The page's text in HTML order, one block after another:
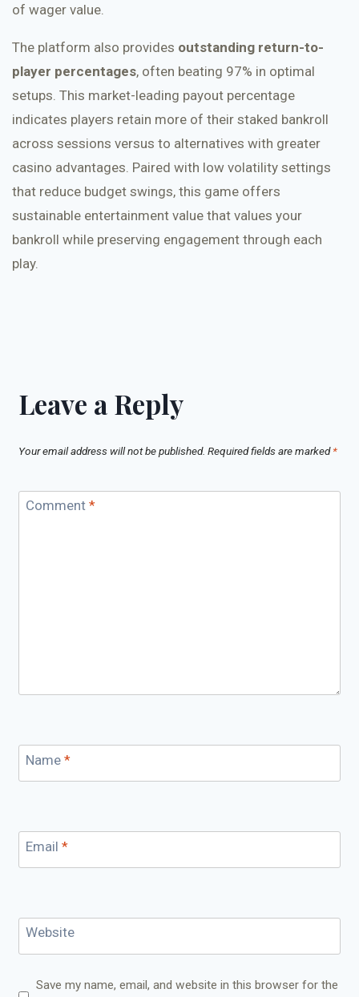
of wager value.
The platform also provides outstanding return-to-
player percentages, often beating 97% in optimal
setups. This market-leading payout percentage
indicates players retain more of their staked bankroll
across sessions versus to alternatives with greater
casino advantages. Paired with low volatility settings
that reduce budget swings, this game offers
sustainable entertainment value that values your
bankroll while preserving engagement through each
play.
Leave a Reply
Your email address will not be published. Required fields are marked*
Comment *
Name *
Email *
Website
Save my name, email, and website in this browser for the